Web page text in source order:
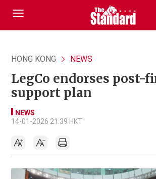
HONG KONG NEWS
LegCo endorses post-
support plan
NEWS
14-01-2026 21:39 HKT